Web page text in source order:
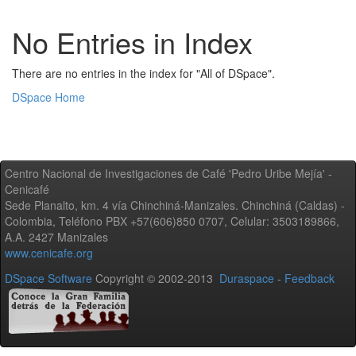
No Entries in Index
There are no entries in the index for "All of DSpace".
DSpace Home
Centro Nacional de Investigaciones de Café 'Pedro Uribe Mejía' -
Cenicafé
Sede Planalto, km. 4 vía Chinchiná-Manizales. Chinchiná (Caldas) -
Colombia, Teléfono PBX +57(606)850 0707, Celular: 3503189866,
A.A. 2427 Manizales
www.cenicafe.org
DSpace Software Copyright © 2002-2013 Duraspace - Feedback